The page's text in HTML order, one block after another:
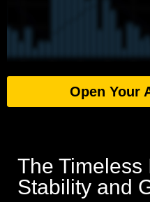
Open Your
The Timeless
Stability and